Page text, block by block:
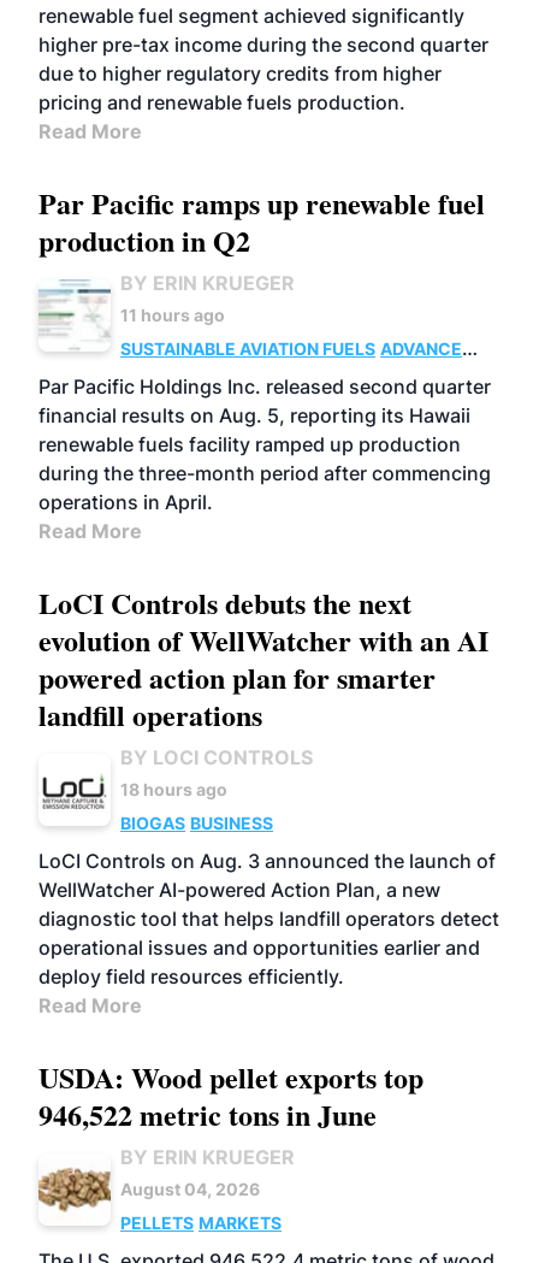
renewable fuel segment achieved significantly
higher pre-tax income during the second quarter
due to higher regulatory credits from higher
pricing and renewable fuels production.
Read More
Par Pacific ramps up renewable fuel
production in Q2
BY ERIN KRUEGER
11 hours ago
SUSTAINABLE AVIATION FUELS ADVANCED
BIOFUELS
OPERATIONS BUSINESS
Par Pacific Holdings Inc. released second quarter
financial results on Aug. 5, reporting its Hawaii
renewable fuels facility ramped up production
during the three-month period after commencing
operations in April.
Read More
LoCI Controls debuts the next
evolution of WellWatcher with an AI
powered action plan for smarter
landfill operations
BY LOCI CONTROLS
18 hours ago
BIOGAS BUSINESS
LoCI Controls on Aug. 3 announced the launch of
WellWatcher AI-powered Action Plan, a new
diagnostic tool that helps landfill operators detect
operational issues and opportunities earlier and
deploy field resources efficiently.
Read More
USDA: Wood pellet exports top
946,522 metric tons in June
BY ERIN KRUEGER
August 04, 2026
PELLETS MARKETS